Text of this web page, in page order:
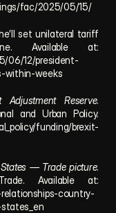
fac/2025/05/15/
set unilateral tariff
Available at:
06/12/president-
within-weeks
Adjustment Reserve.
and Urban Policy.
funding/brexit-
States — Trade picture.
country-